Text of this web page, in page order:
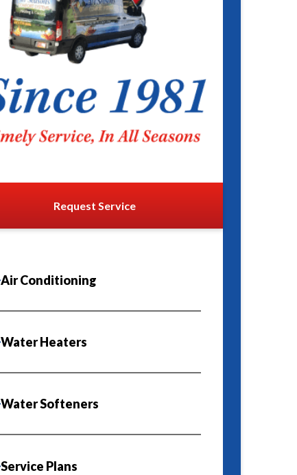
Request Service
Air Conditioning
Water Heaters
Water Softeners
Service Plans